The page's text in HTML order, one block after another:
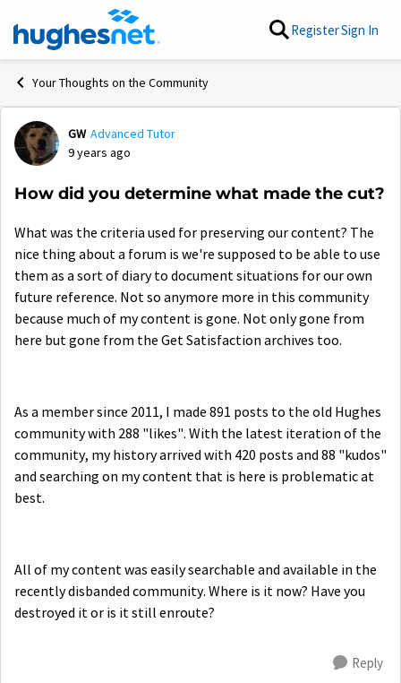
Skip to content RegisterSign In
Your Thoughts on the Community
Forum Discussion
GW Advanced Tutor
9 years ago
How did you determine what made the cut?
What was the criteria used for preserving our content? The
nice thing about a forum is we're supposed to be able to use
them as a sort of diary to document situations for our own
future reference. Not so anymore more in this community
because much of my content is gone. Not only gone from
here but gone from the Get Satisfaction archives too.
As a member since 2011, I made 891 posts to the old Hughes
community with 288 "likes". With the latest iteration of the
community, my history arrived with 420 posts and 88 "kudos"
and searching on my content that is here is problematic at
best.
All of my content was easily searchable and available in the
recently disbanded community. Where is it now? Have you
destroyed it or is it still enroute?
Reply